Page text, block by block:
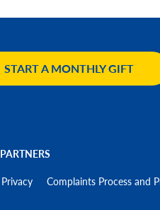
START A MONTHLY GIFT
PARTNERS
Privacy Complaints Process and